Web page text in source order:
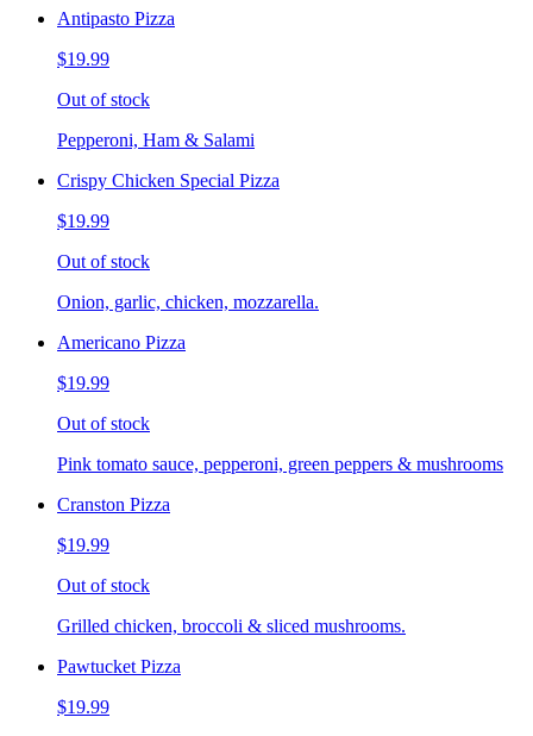
Antipasto Pizza
$19.99
Out of stock
Pepperoni, Ham & Salami
Crispy Chicken Special Pizza
$19.99
Out of stock
Onion, garlic, chicken, mozzarella.
Americano Pizza
$19.99
Out of stock
Pink tomato sauce, pepperoni, green peppers & mushrooms
Cranston Pizza
$19.99
Out of stock
Grilled chicken, broccoli & sliced mushrooms.
Pawtucket Pizza
$19.99